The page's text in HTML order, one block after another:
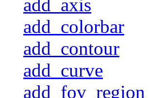
add_axis
add_colorbar
add_contour
add_curve
add_fov_region